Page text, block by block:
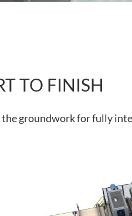
TO FINISH
groundwork for fully